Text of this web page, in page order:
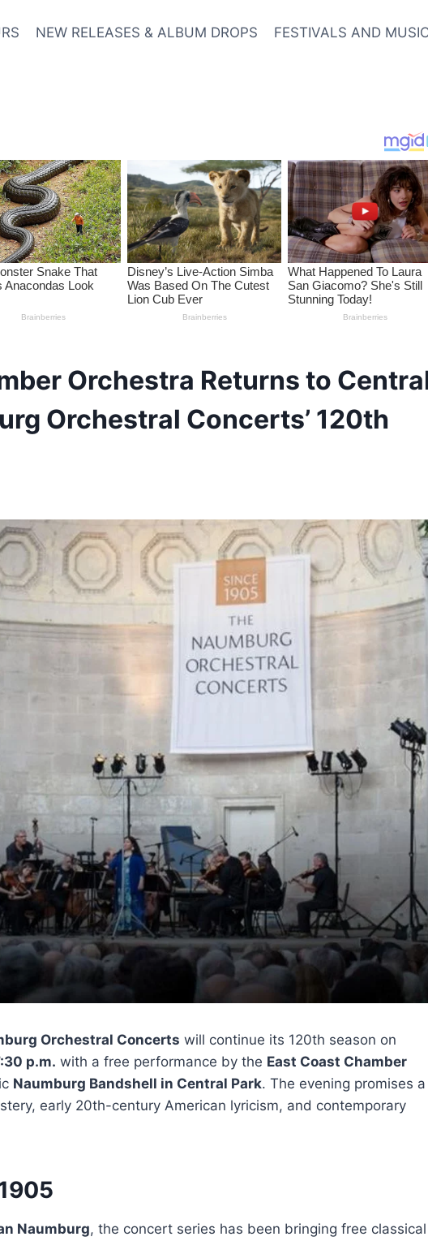
NEW RELEASES & ALBUM DROPS FESTIVALS AND
Orchestra Returns to
Orchestral Concerts’ 120th
Orchestral Concerts will continue its 120th season on
p.m. with a free performance by the East Coast Chamber
Naumburg Bandshell in Central Park. The evening promises a
early 20th-century American lyricism, and contemporary
Naumburg, the concert series has been bringing free classical